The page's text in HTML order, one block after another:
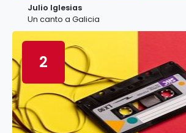
Julio Iglesias
Un canto a Galicia
2